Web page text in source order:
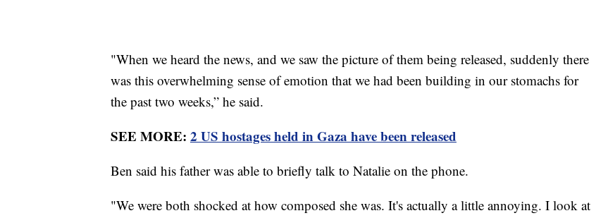
"When we heard the news, and we saw the picture of them being released, suddenly there
was this overwhelming sense of emotion that we had been building in our stomachs for
the past two weeks,” he said.
SEE MORE: 2 US hostages held in Gaza have been released
Ben said his father was able to briefly talk to Natalie on the phone.
"We were both shocked at how composed she was. It's actually a little annoying. I look at